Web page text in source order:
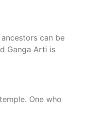
can be
Ganga Arti is
One who